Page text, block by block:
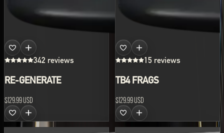
342 reviews
RE-GENERATE
$129.99 USD
15 reviews
TB4 FRAGS
$129.99 USD